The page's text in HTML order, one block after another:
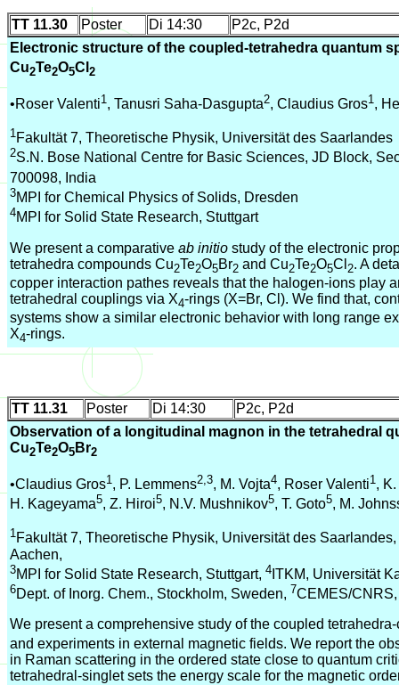
TT 11.30 Poster Di 14:30
P2c, P2d
Electronic structure of the coupled-tetrahedra quantum
Cu2Te2O5Cl 2
•Roser Valenti1 , Tanusri Saha-Dasgupta2, Claudius Gros1 ,
1Fakultät 7, Theoretische Physik, Universität des Saarlandes
2S.N. Bose National Centre for Basic Sciences, JD Block,
700098, India
3MPI for Chemical Physics of Solids, Dresden
4MPI for Solid State Research, Stuttgart
We present a comparative ab initio study of the electronic
tetrahedra compounds Cu2Te2O5Br2 and Cu2Te2O5Cl 2. A
copper interaction pathes reveals that the halogen-ions play
tetrahedral couplings via X4-rings (X=Br, Cl). We find that,
systems show a similar electronic behavior with long range
X4-rings.
TT 11.31 Poster Di 14:30
P2c, P2d
Observation of a longitudinal magnon in the tetrahedral
Cu2Te2O5 Br2
•Claudius Gros1 , P. Lemmens2,3, M. Vojta4, Roser Valenti1 ,
H. Kageyama5, Z. Hiroi5, N.V. Mushnikov5, T. Goto5, M.
1Fakultät 7, Theoretische Physik, Universität des Saarlandes,
Aachen,
3MPI for Solid State Research, Stuttgart, 4 ITKM, Universität
6Dept. of Inorg. Chem., Stockholm, Sweden, 7CEMES/
We present a comprehensive study of the coupled
and experiments in external magnetic fields. We report the
in Raman scattering in the ordered state close to quantum
tetrahedral-singlet sets the energy scale for the magnetic